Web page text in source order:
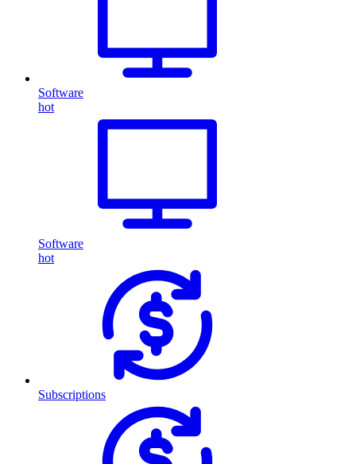
Software
hot
Software
hot
Subscriptions